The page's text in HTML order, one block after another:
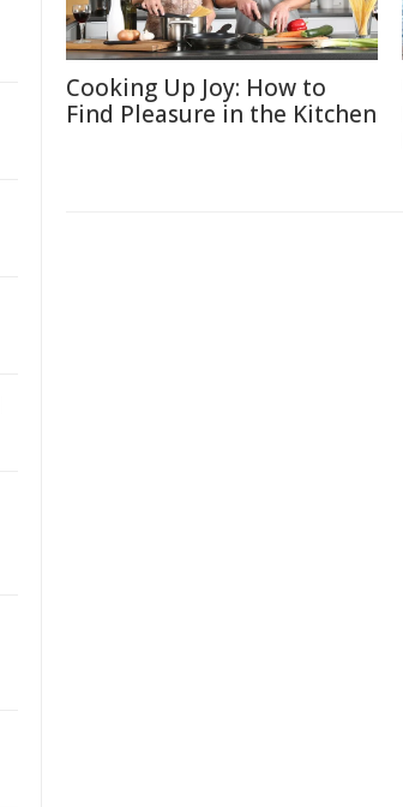
Cooking Up Joy: How to
Find Pleasure in the Kitchen